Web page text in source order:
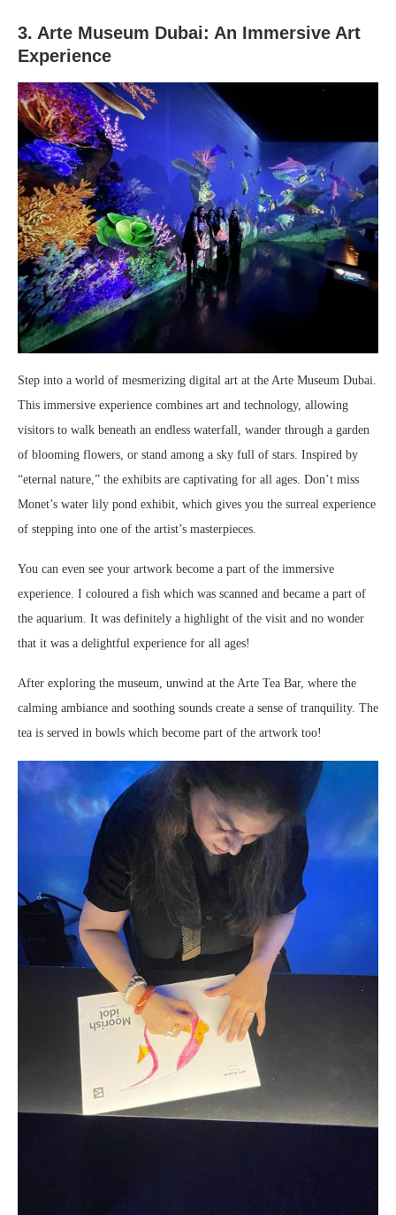
3. Arte Museum Dubai: An Immersive Art
Experience
Step into a world of mesmerizing digital art at the Arte Museum Dubai.
This immersive experience combines art and technology, allowing
visitors to walk beneath an endless waterfall, wander through a garden
of blooming flowers, or stand among a sky full of stars. Inspired by
“eternal nature,” the exhibits are captivating for all ages. Don’t miss
Monet’s water lily pond exhibit, which gives you the surreal experience
of stepping into one of the artist’s masterpieces.
You can even see your artwork become a part of the immersive
experience. I coloured a fish which was scanned and became a part of
the aquarium. It was definitely a highlight of the visit and no wonder
that it was a delightful experience for all ages!
After exploring the museum, unwind at the Arte Tea Bar, where the
calming ambiance and soothing sounds create a sense of tranquility. The
tea is served in bowls which become part of the artwork too!